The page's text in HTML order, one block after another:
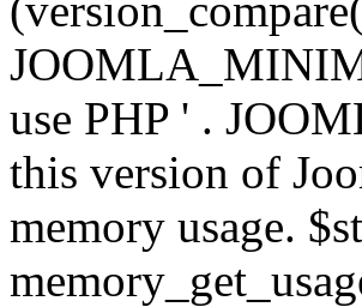
use PHP ' .
this version of
memory usage.